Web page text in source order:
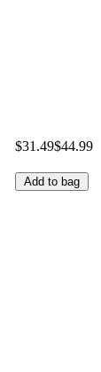
$31.49$44.99
Add to bag